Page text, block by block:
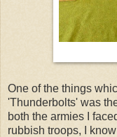
One of the things
'Thunderbolts' was
both the armies I
rubbish troops, I